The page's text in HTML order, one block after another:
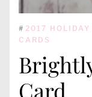
# 2017 HOLIDAY
CARDS
Card